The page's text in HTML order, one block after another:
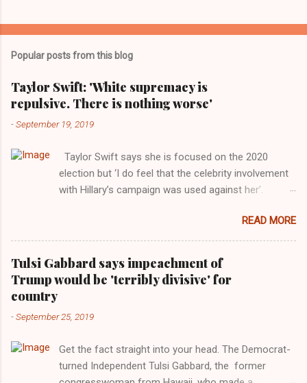
Popular posts from this blog
Taylor Swift: 'White supremacy is
repulsive. There is nothing worse'
-September 19, 2019
Taylor Swift says she is focused on the 2020
election but ‘I do feel that the celebrity involvement
with Hillary’s campaign was used against her’.
Images for MTV After years of keeping herself at a
largely indifferent remove, Taylor Swift has
elaborated on her political ideology in a new
interview with Rolling Stone. Harkening back to the
perceived better times of the Obama years, Swift
getting more involved in the 2016 election, and the
manipulated by bad actors. Trump." Origin of the
Word, "America " For years her reluctance to stake
READ MORE
Tulsi Gabbard says impeachment of
Trump would be 'terribly divisive' for
country
-September 25, 2019
Get the fact straight into your head. The Democrat-
turned Independent Tulsi Gabbard, the former